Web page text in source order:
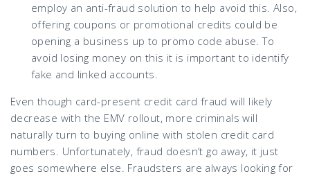
employ an anti-fraud solution to help avoid this. Also,
offering coupons or promotional credits could be
opening a business up to promo code abuse. To
avoid losing money on this it is important to identify
fake and linked accounts.
Even though card-present credit card fraud will likely
decrease with the EMV rollout, more criminals will
naturally turn to buying online with stolen credit card
numbers. Unfortunately, fraud doesn’t go away, it just
goes somewhere else. Fraudsters are always looking for